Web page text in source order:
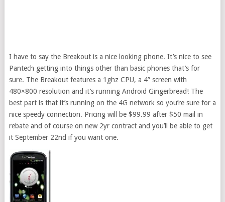
I have to say the Breakout is a nice looking phone. It’s nice to see
Pantech getting into things other than basic phones that’s for
sure. The Breakout features a 1ghz CPU, a 4” screen with
480×800 resolution and it’s running Android Gingerbread! The
best part is that it’s running on the 4G network so you’re sure for a
nice speedy connection. Pricing will be $99.99 after $50 mail in
rebate and of course on new 2yr contract and you’ll be able to get
it September 22nd if you want one.